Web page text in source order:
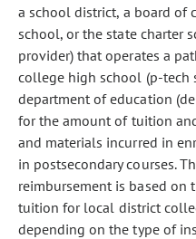
a school district, a board of
school, or the state charter
provider) that operates a
college high school (p-tech
department of education
for the amount of tuition
and materials incurred in
in postsecondary courses.
reimbursement is based on
tuition for local district
depending on the type of